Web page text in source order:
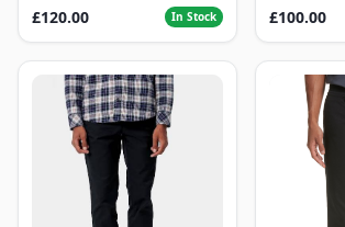
£120.00 In Stock
£100.00